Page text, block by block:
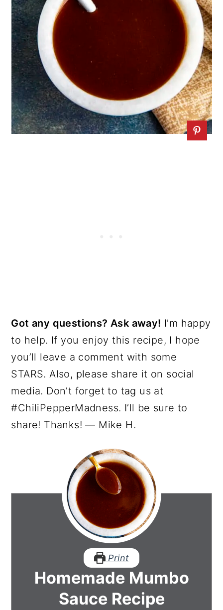
Got any questions? Ask away! I’m happy
to help. If you enjoy this recipe, I hope
you’ll leave a comment with some
STARS. Also, please share it on social
media. Don’t forget to tag us at
#ChiliPepperMadness. I’ll be sure to
share! Thanks! — Mike H.
Print
Homemade Mumbo
Sauce Recipe